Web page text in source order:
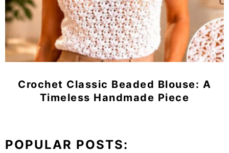
Crochet Classic Beaded Blouse: A
Timeless Handmade Piece
POPULAR POSTS: